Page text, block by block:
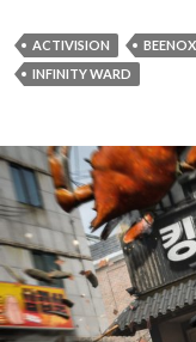
ACTIVISION BEENOX
INFINITY WARD